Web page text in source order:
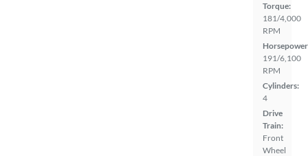
Torque:
181/4,000
RPM
191/6,100
RPM
Cylinders:
4
Drive
Train:
Front
Wheel